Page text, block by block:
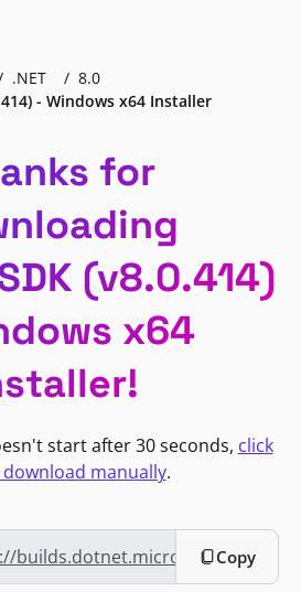
.NET
8.0
- Windows x64 Installer
for
(v8.0.414)
x64
start after 30 seconds, click
manually.
builds.dotnet.microsoft.com/
Copy